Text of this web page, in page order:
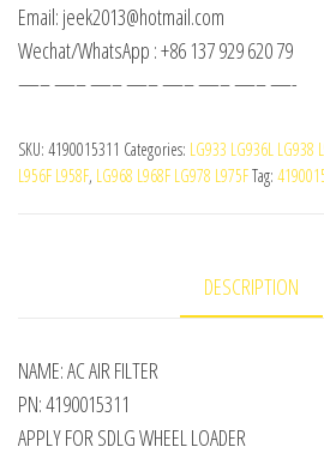
Email: jeek2013@hotmail.com
Wechat/WhatsApp : +86 137 929 620 79
—– —– —– —– —– —– —– —-
SKU: 4190015311 Categories: LG933 LG936L LG938
L956F L958F, LG968 L968F LG978 L975FTag:
DESCRIPTION
NAME: AC AIR FILTER
PN: 4190015311
APPLY FOR SDLG WHEEL LOADER